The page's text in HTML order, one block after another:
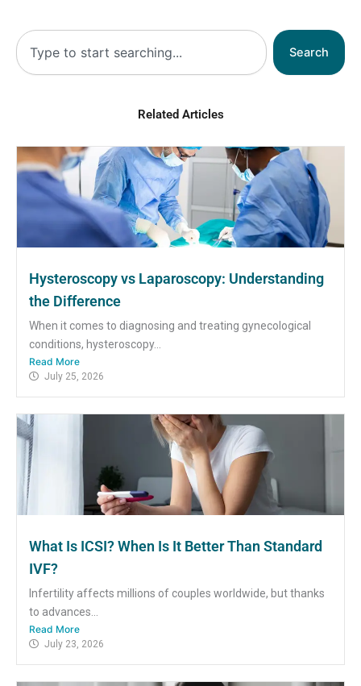
Search
Search
Related Articles
Hysteroscopy vs Laparoscopy: Understanding
the Difference
When it comes to diagnosing and treating gynecological
conditions, hysteroscopy...
Read More
July 25, 2026
What Is ICSI? When Is It Better Than Standard
IVF?
Infertility affects millions of couples worldwide, but thanks
to advances...
Read More
July 23, 2026